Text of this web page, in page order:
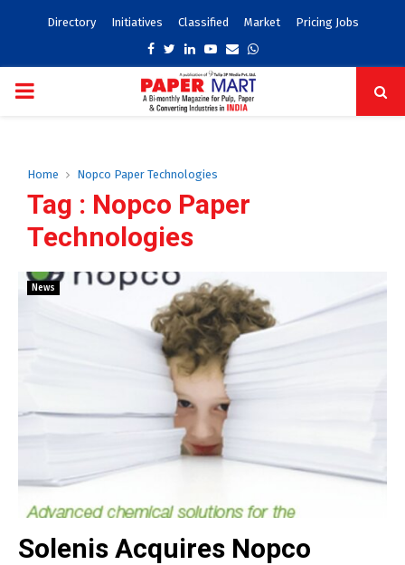
Directory Initiatives Classified Market Pricing Jobs
Facebook
TwitterLinkedinYoutube
EmailWhatsapp
PRIMARY
Home Nopco Paper Technologies
Tag : Nopco Paper
Technologies
News
Solenis Acquires Nopco